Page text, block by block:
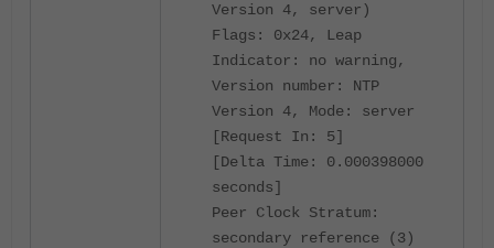
Version 4, server)
Flags: 0x24, Leap
Indicator: no warning,
Version number: NTP
Version 4, Mode: server
[Request In: 5]
[Delta Time: 0.000398000
seconds]
Peer Clock Stratum:
secondary reference (3)